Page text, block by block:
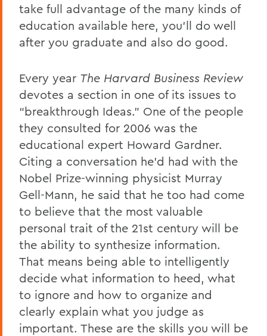
take full advantage of the many kinds of
education available here, you’ll do well
after you graduate and also do good.
Every year The Harvard Business Review
devotes a section in one of its issues to
“breakthrough Ideas.” One of the people
they consulted for 2006 was the
educational expert Howard Gardner.
Citing a conversation he’d had with the
Nobel Prize-winning physicist Murray
Gell-Mann, he said that he too had come
to believe that the most valuable
personal trait of the 21st century will be
the ability to synthesize information.
That means being able to intelligently
decide what information to heed, what
to ignore and how to organize and
clearly explain what you judge as
important. These are the skills you will be